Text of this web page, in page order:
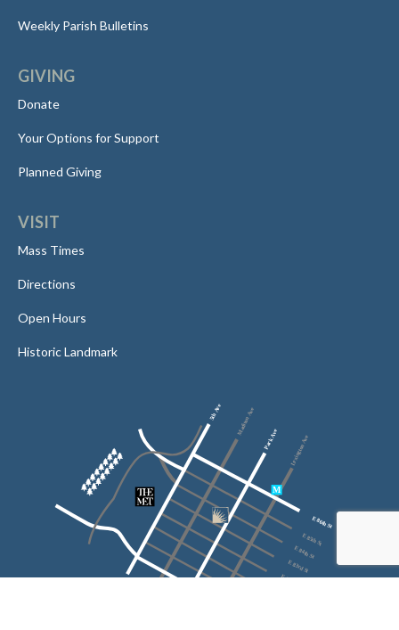
Weekly Parish Bulletins
GIVING
Donate
Your Options for Support
Planned Giving
VISIT
Mass Times
Directions
Open Hours
Historic Landmark